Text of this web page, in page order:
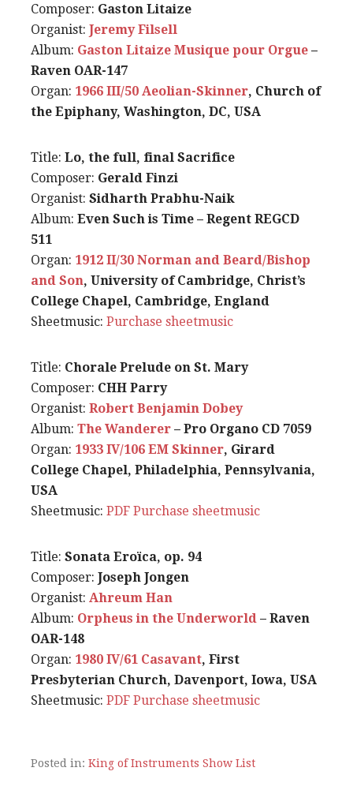
Composer: Gaston Litaize
Organist: Jeremy Filsell
Album: Gaston Litaize Musique pour Orgue –
Raven OAR-147
Organ: 1966 III/50 Aeolian-Skinner, Church of
the Epiphany, Washington, DC, USA
Title: Lo, the full, final Sacrifice
Composer: Gerald Finzi
Organist: Sidharth Prabhu-Naik
Album: Even Such is Time – Regent REGCD
511
Organ: 1912 II/30 Norman and Beard/Bishop
and Son, University of Cambridge, Christ’s
College Chapel, Cambridge, England
Sheetmusic: Purchase sheetmusic
Title: Chorale Prelude on St. Mary
Composer: CHH Parry
Organist: Robert Benjamin Dobey
Album: The Wanderer – Pro Organo CD 7059
Organ: 1933 IV/106 EM Skinner, Girard
College Chapel, Philadelphia, Pennsylvania,
USA
Sheetmusic: PDF Purchase sheetmusic
Title: Sonata Eroïca, op. 94
Composer: Joseph Jongen
Organist: Ahreum Han
Album: Orpheus in the Underworld – Raven
OAR-148
Organ: 1980 IV/61 Casavant, First
Presbyterian Church, Davenport, Iowa, USA
Sheetmusic: PDF Purchase sheetmusic
Posted in: King of Instruments Show List